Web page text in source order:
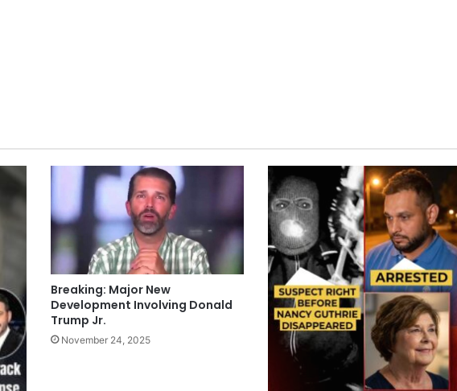
Breaking: Major New
Development Involving Donald
Trump Jr.
November 24, 2025